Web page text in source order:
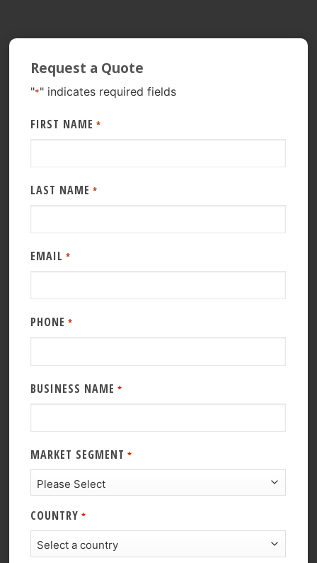
Request a Quote
"*" indicates required fields
FIRST NAME *
LAST NAME *
EMAIL *
PHONE *
BUSINESS NAME *
MARKET SEGMENT *
COUNTRY *